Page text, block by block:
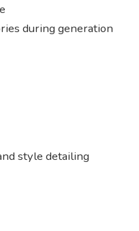
during generation
style detailing